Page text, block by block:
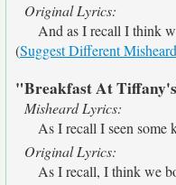
Original Lyrics:
And as I recall I think
(Suggest Different
"Breakfast At
Misheard Lyrics:
As I recall I seen some
Original Lyrics:
As I recall, I think we